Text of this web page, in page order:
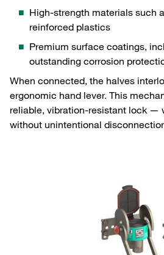
High‑strength materials such
reinforced plastics
Premium surface coatings,
outstanding corrosion
When connected, the halves
ergonomic hand lever. This
reliable, vibration‑resistant lock —
without unintentional